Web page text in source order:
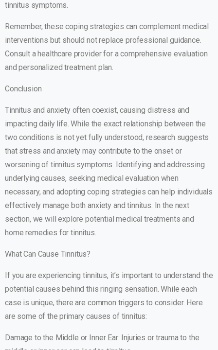
tinnitus symptoms.
Remember, these coping strategies can complement medical
interventions but should not replace professional guidance.
Consult a healthcare provider for a comprehensive evaluation
and personalized treatment plan.
Conclusion
Tinnitus and anxiety often coexist, causing distress and
impacting daily life. While the exact relationship between the
two conditions is not yet fully understood, research suggests
that stress and anxiety may contribute to the onset or
worsening of tinnitus symptoms. Identifying and addressing
underlying causes, seeking medical evaluation when
necessary, and adopting coping strategies can help individuals
effectively manage both anxiety and tinnitus. In the next
section, we will explore potential medical treatments and
home remedies for tinnitus.
What Can Cause Tinnitus?
If you are experiencing tinnitus, it’s important to understand the
potential causes behind this ringing sensation. While each
case is unique, there are common triggers to consider. Here
are some of the primary causes of tinnitus:
Damage to the Middle or Inner Ear: Injuries or trauma to the